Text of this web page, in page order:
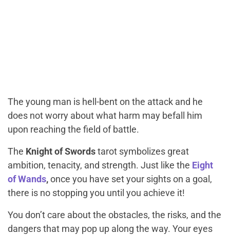
The young man is hell-bent on the attack and he
does not worry about what harm may befall him
upon reaching the field of battle.
The Knight of Swordstarot symbolizes great
ambition, tenacity, and strength. Just like the Eight
of Wands,once you have set your sights on a goal,
there is no stopping you until you achieve it!
You don’t care about the obstacles, the risks, and the
dangers that may pop up along the way. Your eyes